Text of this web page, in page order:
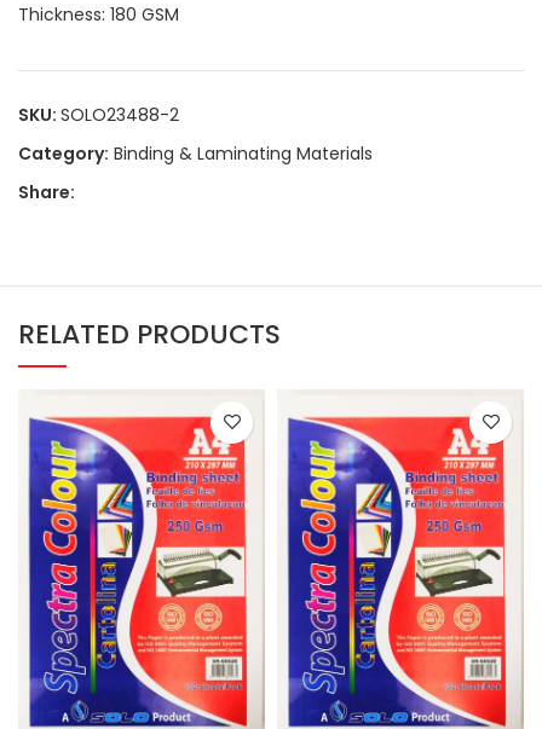
Thickness: 180 GSM
SKU: SOLO23488-2
Category: Binding & Laminating Materials
Share:
RELATED PRODUCTS